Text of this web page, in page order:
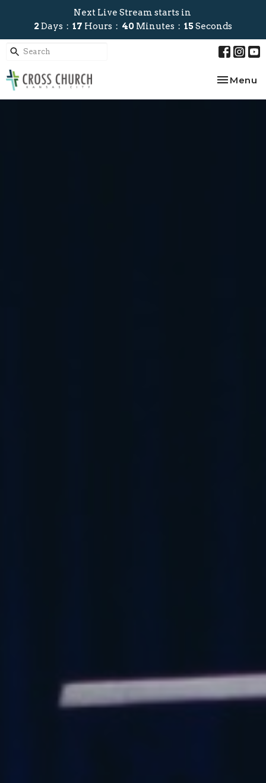
Next Live Stream starts in
2Days 17 Hours 40 Minutes 13Seconds
Toggle
Menu